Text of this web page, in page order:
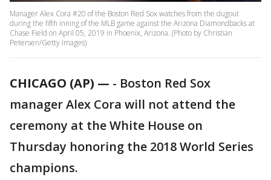
Manager Alex Cora #20 of the Boston Red Sox watches from the dugout
during the fifth inning of the MLB game against the Arizona Diamondbacks at
Chase Field on April 05, 2019 in Phoenix, Arizona. (Photo by Christian
Petersen/Getty Images)
CHICAGO (AP) — - Boston Red Sox
manager Alex Cora will not attend the
ceremony at the White House on
Thursday honoring the 2018 World Series
champions.